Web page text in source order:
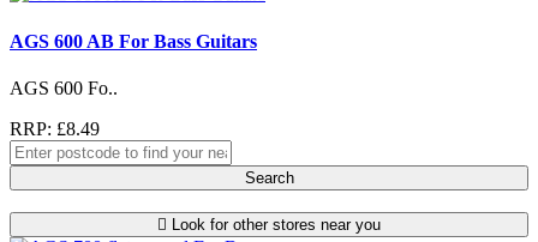
AGS 600 AB For Bass Guitars
AGS 600 Fo..
RRP: £8.49
Search
Look for other stores near you